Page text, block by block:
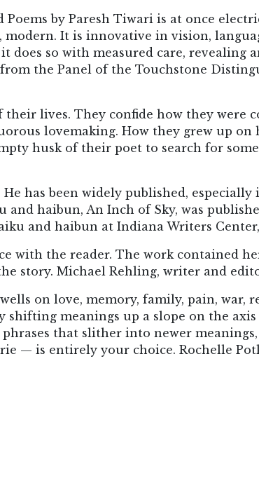
by Paresh Tiwari is at once
It is innovative in vision,
does so with measured care, revealing
the Panel of the Touchstone
lives. They confide how they were
lovemaking. How they grew up on
husk of their poet to search for
has been widely published,
and haibun, An Inch of Sky, was
and haibun at Indiana Writers Center,
with the reader. The work contained
story. Michael Rehling, writer and
on love, memory, family, pain, war,
meanings up a slope on the
that slither into newer
— is entirely your choice. Rochelle